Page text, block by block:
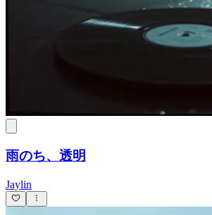
雨のち、透明
Jaylin